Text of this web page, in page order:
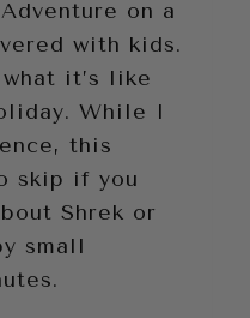
on a
with kids.
it’s like
While I
this
skip if you
Shrek or
small